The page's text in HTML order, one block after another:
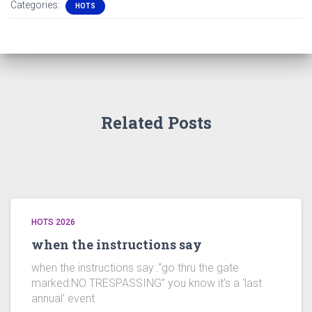
Categories: HOTS
Related Posts
HOTS 2026
when the instructions say
when the instructions say:.“go thru the gate
marked:NO TRESPASSING” you know it’s a ‘last
annual’ event.